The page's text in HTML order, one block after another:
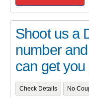
Shoot us a
number
can get
Check Details No